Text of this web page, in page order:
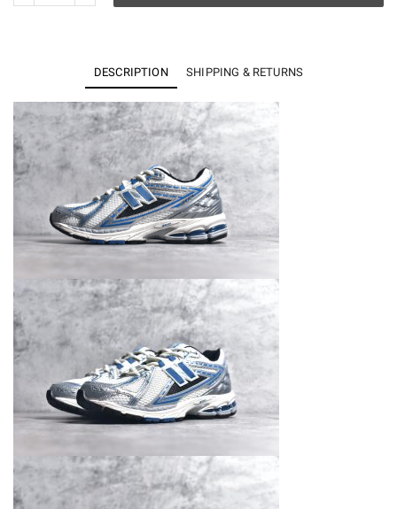
Metallic
Blue
Agate
M1906REB
quantity
DESCRIPTION SHIPPING & RETURNS